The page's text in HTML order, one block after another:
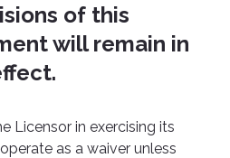
of this
will remain in
Licensor in exercising its
as a waiver unless